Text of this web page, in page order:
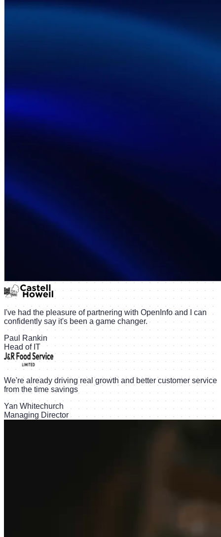
I've had the pleasure of partnering with OpenInfo and I can
confidently say it's been a game changer.
Paul Rankin
Head of IT
We're already driving real growth and better customer service
from the time savings
Yan Whitechurch
Managing Director